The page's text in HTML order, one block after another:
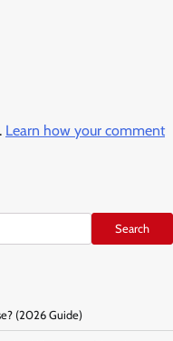
Learn how your comment
Search
(2026 Guide)